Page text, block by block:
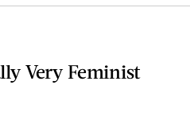
Very Feminist